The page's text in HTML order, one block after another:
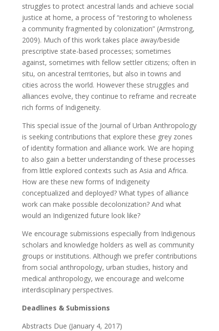
struggles to protect ancestral lands and achieve social
justice at home, a process of “restoring to wholeness
a community fragmented by colonization” (Armstrong,
2009). Much of this work takes place away/beside
prescriptive state-based processes; sometimes
against, sometimes with fellow settler citizens; often in
situ, on ancestral territories, but also in towns and
cities across the world. However these struggles and
alliances evolve, they continue to reframe and recreate
rich forms of Indigeneity.
This special issue of the Journal of Urban Anthropology
is seeking contributions that explore these grey zones
of identity formation and alliance work. We are hoping
to also gain a better understanding of these processes
from little explored contexts such as Asia and Africa.
How are these new forms of Indigeneity
conceptualized and deployed? What types of alliance
work can make possible decolonization? And what
would an Indigenized future look like?
We encourage submissions especially from Indigenous
scholars and knowledge holders as well as community
groups or institutions. Although we prefer contributions
from social anthropology, urban studies, history and
medical anthropology, we encourage and welcome
interdisciplinary perspectives.
Deadlines & Submissions
Abstracts Due (January 4, 2017)